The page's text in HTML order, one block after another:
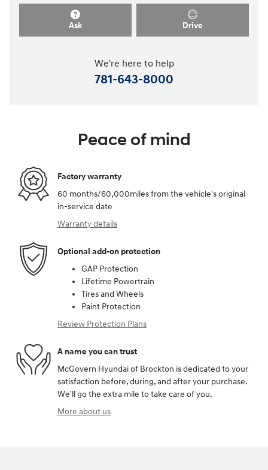
Ask Drive
We're here to help
781-643-8000
Peace of mind
Factory warranty
60 months/60,000miles from the vehicle's original
in-service date
Warranty details
Optional add-on protection
GAP Protection
Lifetime Powertrain
Tires and Wheels
Paint Protection
Review Protection Plans
A name you can trust
McGovern Hyundai of Brockton is dedicated to your
satisfaction before, during, and after your purchase.
We'll go the extra mile to take care of you.
More about us